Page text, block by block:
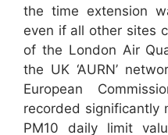
the time extension
even if all other sites
of the London Air
the UK ‘AURN’
European
recorded significantly
PM10 daily limit